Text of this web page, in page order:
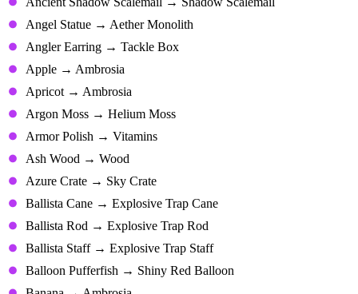
Angel Statue → Aether Monolith
Angler Earring → Tackle Box
Apple → Ambrosia
Apricot → Ambrosia
Argon Moss → Helium Moss
Armor Polish → Vitamins
Ash Wood → Wood
Azure Crate → Sky Crate
Ballista Cane → Explosive Trap Cane
Ballista Rod → Explosive Trap Rod
Ballista Staff → Explosive Trap Staff
Balloon Pufferfish → Shiny Red Balloon